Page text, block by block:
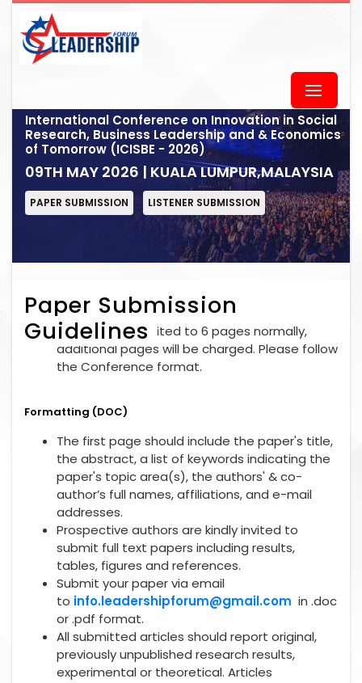
International Conference on Innovation in Social
Research, Business Leadership and & Economics
of Tomorrow (ICISBE - 2026)
09TH MAY 2026 | KUALA LUMPUR,MALAYSIA
PAPER SUBMISSION LISTENER SUBMISSION
Paper Submission
Guidelines
Each paper is limited to 6 pages normally,
additional pages will be charged. Please follow
the Conference format.
Formatting (DOC)
The first page should include the paper's title,
the abstract, a list of keywords indicating the
paper's topic area(s), the authors' & co-
author’s full names, affiliations, and e-mail
addresses.
Prospective authors are kindly invited to
submit full text papers including results,
tables, figures and references.
Submit your paper via email
to info.leadershipforum@gmail.com in .doc
or .pdf format.
All submitted articles should report original,
previously unpublished research results,
experimental or theoretical. Articles